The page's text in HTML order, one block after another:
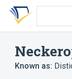
Skip
search
Skip
Skip
account
Known as: